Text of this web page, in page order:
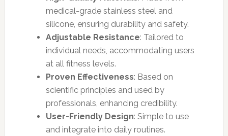
medical-grade stainless steel and
silicone, ensuring durability and safety.
Adjustable Resistance: Tailored to
individual needs, accommodating users
at all fitness levels.
Proven Effectiveness: Based on
scientific principles and used by
professionals, enhancing credibility.
User-Friendly Design: Simple to use
and integrate into daily routines.